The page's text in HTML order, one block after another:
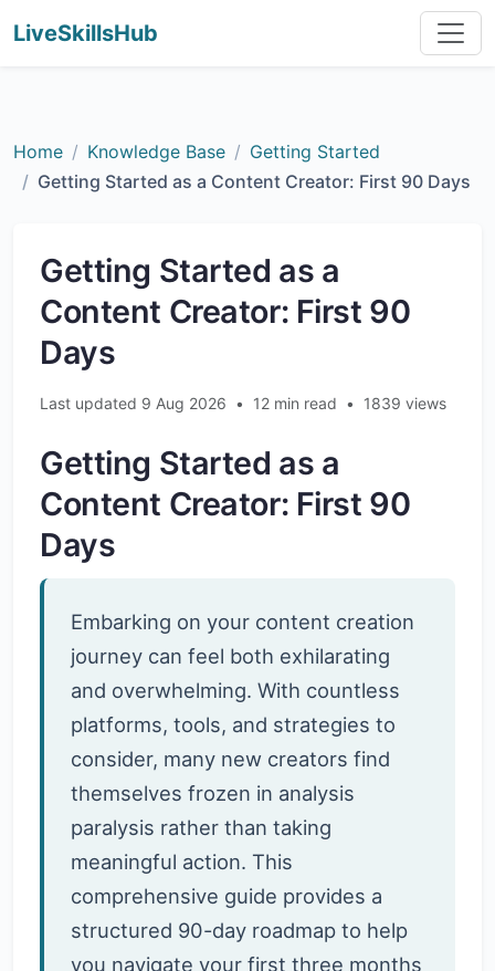
LiveSkillsHub
Home Knowledge Base
Getting Started
Getting Started as a Content Creator: First 90 Days
Getting Started as a
Content Creator: First 90
Days
Last updated 9 Aug 2026 • 12 min read • 1839 views
Getting Started as a
Content Creator: First 90
Days
Embarking on your content creation
journey can feel both exhilarating
and overwhelming. With countless
platforms, tools, and strategies to
consider, many new creators find
themselves frozen in analysis
paralysis rather than taking
meaningful action. This
comprehensive guide provides a
structured 90-day roadmap to help
you navigate your first three months